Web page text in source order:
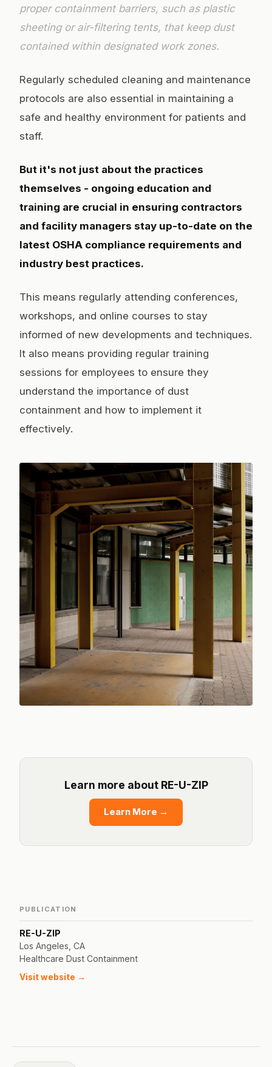
proper containment barriers, such as plastic
sheeting or air-filtering tents, that keep dust
contained within designated work zones.
Regularly scheduled cleaning and maintenance
protocols are also essential in maintaining a
safe and healthy environment for patients and
staff.
But it's not just about the practices
themselves - ongoing education and
training are crucial in ensuring contractors
and facility managers stay up-to-date on the
latest OSHA compliance requirements and
industry best practices.
This means regularly attending conferences,
workshops, and online courses to stay
informed of new developments and techniques.
It also means providing regular training
sessions for employees to ensure they
understand the importance of dust
containment and how to implement it
effectively.
Learn more about RE-U-ZIP
Learn More →
PUBLICATION
RE-U-ZIP
Los Angeles, CA
Healthcare Dust Containment
Visit website →